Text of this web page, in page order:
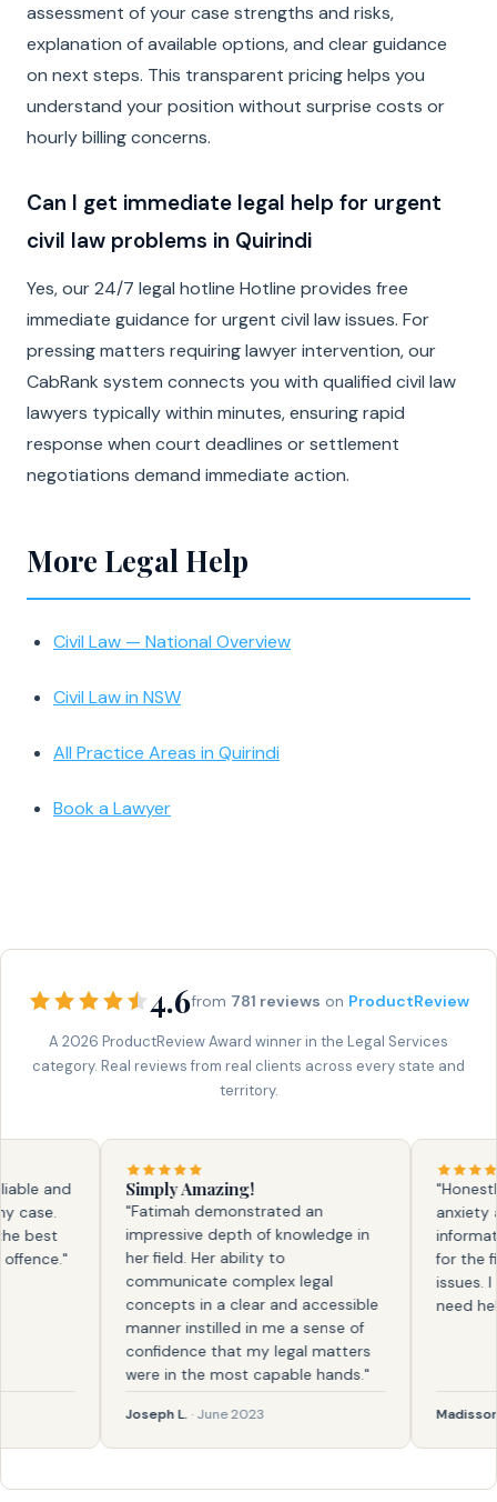
assessment of your case strengths and risks,
explanation of available options, and clear guidance
on next steps. This transparent pricing helps you
understand your position without surprise costs or
hourly billing concerns.
Can I get immediate legal help for urgent
civil law problems in Quirindi
Yes, our 24/7 legal hotline Hotline provides free
immediate guidance for urgent civil law issues. For
pressing matters requiring lawyer intervention, our
CabRank system connects you with qualified civil law
lawyers typically within minutes, ensuring rapid
response when court deadlines or settlement
negotiations demand immediate action.
More Legal Help
Civil Law — National Overview
Civil Law in NSW
All Practice Areas in Quirindi
Book a Lawyer
4.6from 781 reviews on ProductReview
A 2026 ProductReview Award winner in the Legal Services
category. Real reviews from real clients across every state and
territory.
and
Simply Amazing!
"Fatimah demonstrated an
impressive depth of knowledge in
her field. Her ability to
communicate complex legal
concepts in a clear and accessible
manner instilled in me a sense of
confidence that my legal matters
were in the most capable hands."
Joseph L.· June 2023
"Honestly,
anxiety
for the
issues. I
need help
Madisson·